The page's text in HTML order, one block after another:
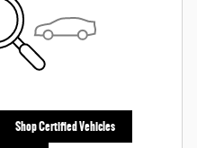
Shop Certified Vehicles